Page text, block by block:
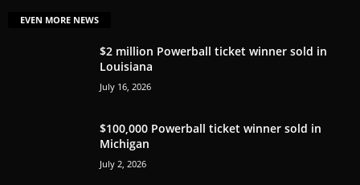
EVEN MORE NEWS
$2 million Powerball ticket winner sold in
Louisiana
July 16, 2026
$100,000 Powerball ticket winner sold in
Michigan
July 2, 2026